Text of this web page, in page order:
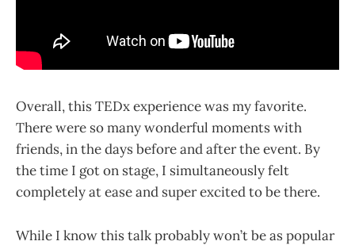
Overall, this TEDx experience was my favorite.
There were so many wonderful moments with
friends, in the days before and after the event. By
the time I got on stage, I simultaneously felt
completely at ease and super excited to be there.
While I know this talk probably won’t be as popular